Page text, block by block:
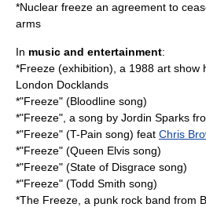
*Nuclear freeze an agreement to
arms
In music and entertainment:
*Freeze (exhibition) , a 1988 art
London Docklands
*"Freeze" (Bloodline song)
*"Freeze", a song by Jordin Sparks
*"Freeze" (T-Pain song) feat Chris
*"Freeze" (Queen Elvis song)
*"Freeze" (State of Disgrace song)
*"Freeze" (Todd Smith song)
*The Freeze , a punk rock band from